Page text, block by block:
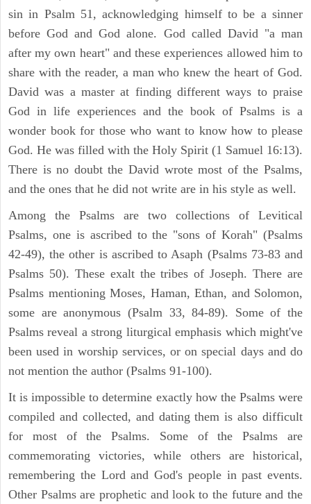
sin in Psalm 51, acknowledging himself to be a sinner
before God and God alone. God called David "a man
after my own heart" and these experiences allowed him to
share with the reader, a man who knew the heart of God.
David was a master at finding different ways to praise
God in life experiences and the book of Psalms is a
wonder book for those who want to know how to please
God. He was filled with the Holy Spirit (1 Samuel 16:13).
There is no doubt the David wrote most of the Psalms,
and the ones that he did not write are in his style as well.
Among the Psalms are two collections of Levitical
Psalms, one is ascribed to the "sons of Korah" (Psalms
42-49), the other is ascribed to Asaph (Psalms 73-83 and
Psalms 50). These exalt the tribes of Joseph. There are
Psalms mentioning Moses, Haman, Ethan, and Solomon,
some are anonymous (Psalm 33, 84-89). Some of the
Psalms reveal a strong liturgical emphasis which might've
been used in worship services, or on special days and do
not mention the author (Psalms 91-100).
It is impossible to determine exactly how the Psalms were
compiled and collected, and dating them is also difficult
for most of the Psalms. Some of the Psalms are
commemorating victories, while others are historical,
remembering the Lord and God's people in past events.
Other Psalms are prophetic and look to the future and the